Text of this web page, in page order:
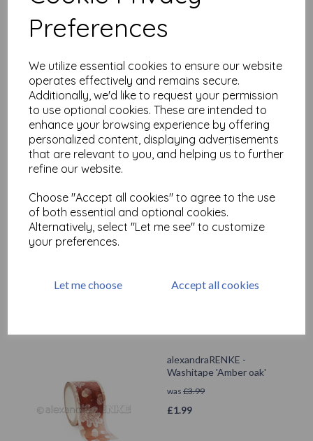
Preferences
We utilize essential cookies to ensure our website
operates effectively and remains secure.
Additionally, we'd like to request your permission
to use optional cookies. These are intended to
enhance your browsing experience by offering
personalized content, displaying advertisements
that are relevant to you, and helping us to further
refine our website.
Choose "Accept all cookies" to agree to the use
of both essential and optional cookies.
Alternatively, select "Let me see" to customize
your preferences.
Let me choose Accept all cookies
was £3.50
£ 1.75
Washitape 'Joy, Love, Peace'
was£5.28
alexandraRENKE -
Washitape 'Amber oak'
was £3.99
£1.99